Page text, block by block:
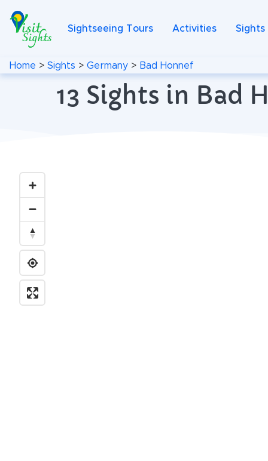
Sightseeing Tours Activities Sights
Home > Sights > Germany > Bad Honnef
13 Sights in Bad